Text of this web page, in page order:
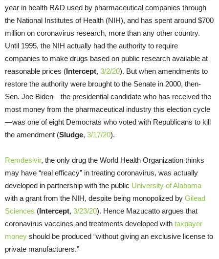
year in health R&D used by pharmaceutical companies through
the National Institutes of Health (NIH), and has spent around $700
million on coronavirus research, more than any other country.
Until 1995, the NIH actually had the authority to require
companies to make drugs based on public research available at
reasonable prices (Intercept, 3/2/20). But when amendments to
restore the authority were brought to the Senate in 2000, then-
Sen. Joe Biden—the presidential candidate who has received the
most money from the pharmaceutical industry this election cycle
—was one of eight Democrats who voted with Republicans to kill
the amendment (Sludge, 3/17/20).
Remdesivir, the only drug the World Health Organization thinks
may have “real efficacy” in treating coronavirus, was actually
developed in partnership with the public University of Alabama
with a grant from the NIH, despite being monopolized by Gilead
Sciences (Intercept, 3/23/20). Hence Mazucatto argues that
coronavirus vaccines and treatments developed with taxpayer
money should be produced “without giving an exclusive license to
private manufacturers.”